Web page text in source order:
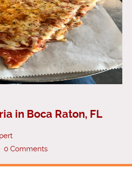
in Boca Raton, FL
0 Comments